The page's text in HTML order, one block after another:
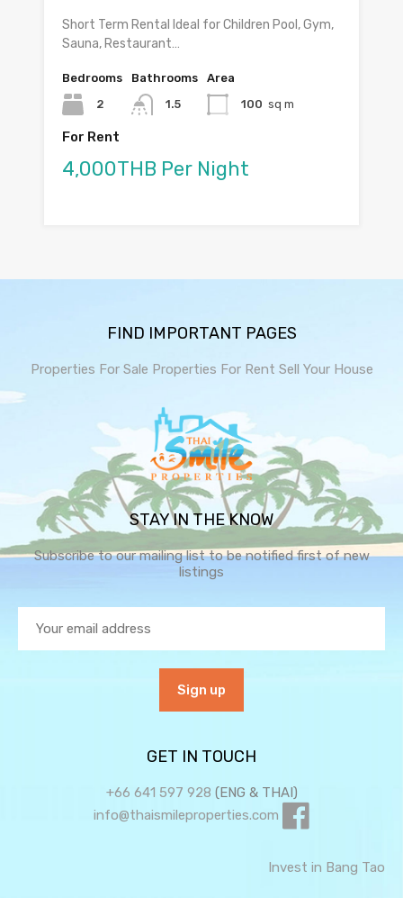
Short Term Rental Ideal for Children Pool, Gym,
Sauna, Restaurant…
Bedrooms
2
Bathrooms
1.5
Area
100 sq m
For Rent
4,000THB Per Night
FIND IMPORTANT PAGES
Properties For Sale Properties For Rent Sell Your House
STAY IN THE KNOW
Subscribe to our mailing list to be notified first of new
listings
GET IN TOUCH
+66 641 597 928 (ENG & THAI)
info@thaismileproperties.com
Invest in Bang Tao